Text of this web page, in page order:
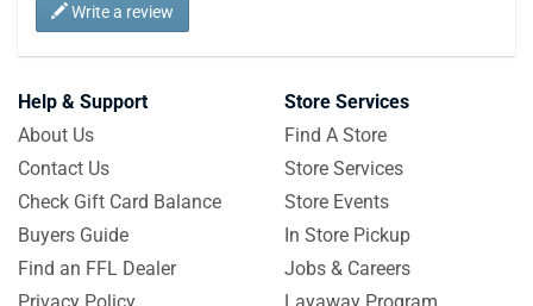
Write a review
Help & Support
About Us
Contact Us
Check Gift Card Balance
Buyers Guide
Find an FFL Dealer
Privacy Policy
Store Services
Find A Store
Store Services
Store Events
In Store Pickup
Jobs & Careers
Layaway Program